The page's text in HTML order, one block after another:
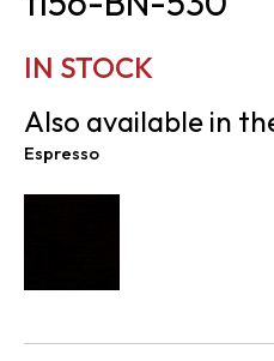
IN STOCK
Also available in
Espresso